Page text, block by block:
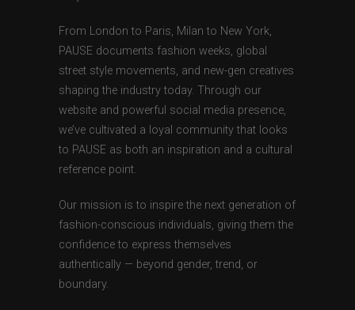
From London to Paris, Milan to New York,
PAUSE documents fashion weeks, global
street style movements, and new-gen creatives
shaping the industry today. Through our
website and powerful social media presence,
we’ve cultivated a loyal community that looks
to PAUSE as both an inspiration and a cultural
reference point.
Our mission is to inspire the next generation of
fashion-conscious individuals, giving them the
confidence to express themselves
authentically — beyond gender, trend, or
boundary.